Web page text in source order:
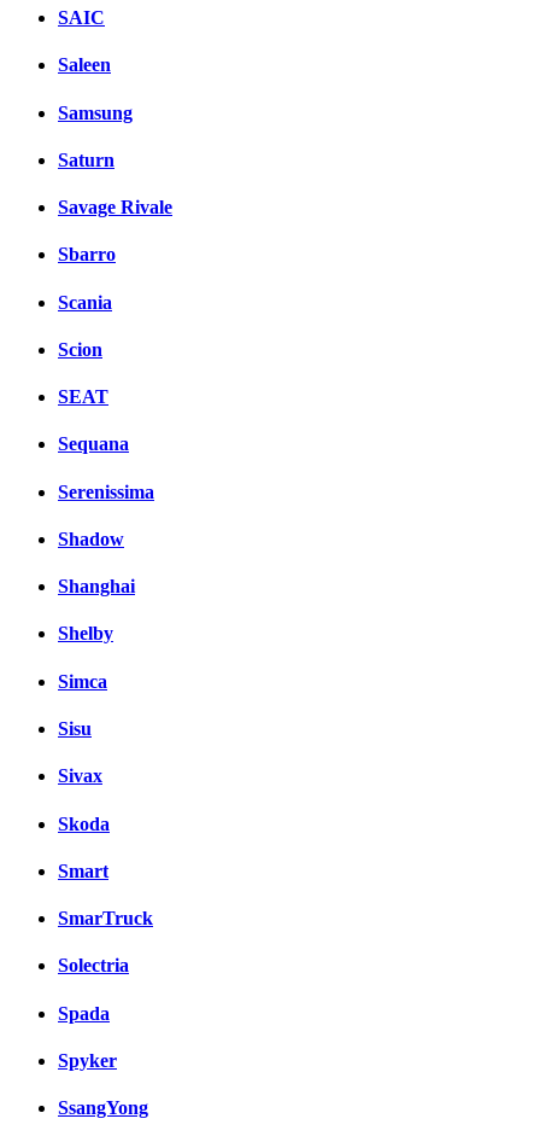
SAIC
Saleen
Samsung
Saturn
Savage Rivale
Sbarro
Scania
Scion
SEAT
Sequana
Serenissima
Shadow
Shanghai
Shelby
Simca
Sisu
Sivax
Skoda
Smart
SmarTruck
Solectria
Spada
Spyker
SsangYong